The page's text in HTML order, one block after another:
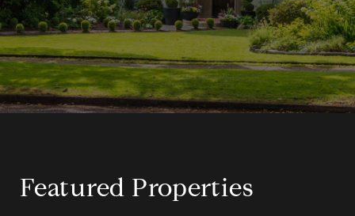
Featured Properties